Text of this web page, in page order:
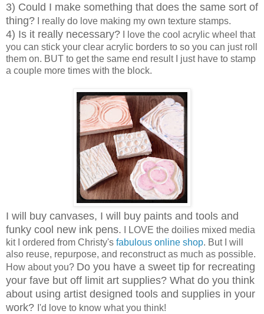
3) Could I make something that does the same sort of
thing? I really do love making my own texture stamps.
4) Is it really necessary? I love the cool acrylic wheel that
you can stick your clear acrylic borders to so you can just roll
them on. BUT to get the same end result I just have to stamp
a couple more times with the block.
I will buy canvases, I will buy paints and tools and
funky cool new ink pens. I LOVE the doilies mixed media
kit I ordered from Christy's fabulous online shop. But I will
also reuse, repurpose, and reconstruct as much as possible.
How about you? Do you have a sweet tip for recreating
your fave but off limit art supplies? What do you think
about using artist designed tools and supplies in your
work? I'd love to know what you think!